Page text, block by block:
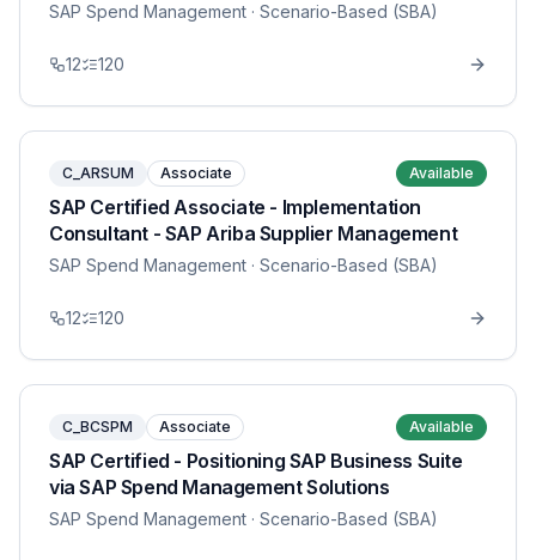
SAP Spend Management · Scenario-Based (SBA)
12 120
C_ARSUM Associate Available
SAP Certified Associate - Implementation
Consultant - SAP Ariba Supplier Management
SAP Spend Management · Scenario-Based (SBA)
12 120
C_BCSPM Associate Available
SAP Certified - Positioning SAP Business Suite
via SAP Spend Management Solutions
SAP Spend Management · Scenario-Based (SBA)